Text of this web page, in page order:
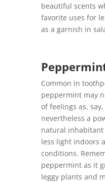
beautiful scents
favorite uses for
as a garnish in
Common in
peppermint may
of feelings as,
nevertheless a
natural inhabitant
less light indoors
conditions.
peppermint as it
leggy plants and